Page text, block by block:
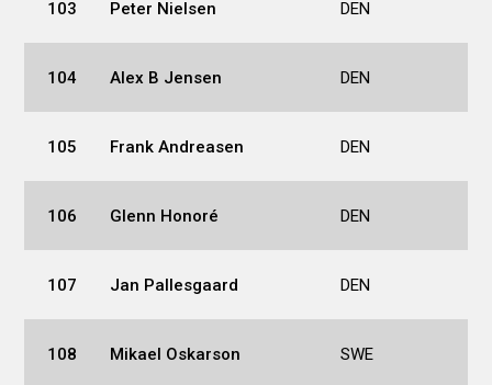
103 Peter Nielsen DEN
104 Alex B Jensen DEN
105 Frank Andreasen DEN
106 Glenn Honoré DEN
107 Jan Pallesgaard DEN
108 Mikael Oskarson SWE